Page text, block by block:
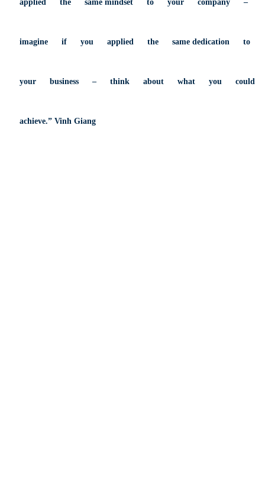
applied the same mindset to your company –
imagine if you applied the same dedication to
your business – think about what you could
achieve.” Vinh Giang